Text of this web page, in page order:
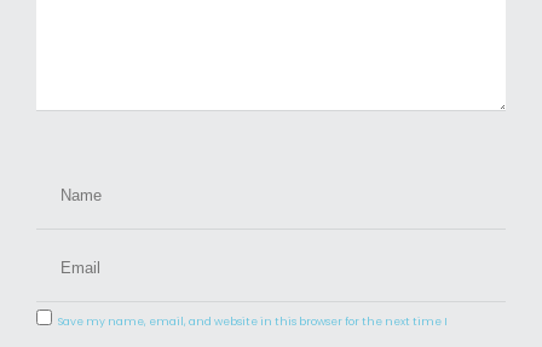
Save my name, email, and website in this browser for the next time I